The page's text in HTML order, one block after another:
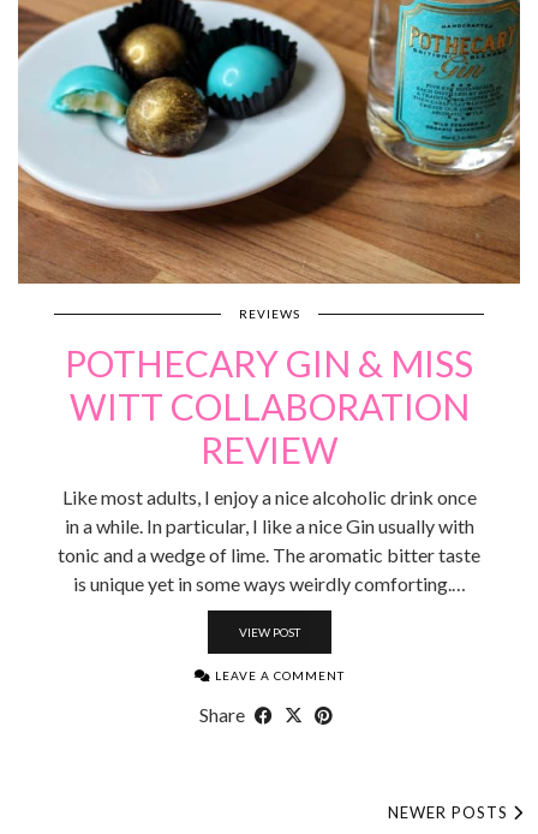
REVIEWS
POTHECARY GIN & MISS
WITT COLLABORATION
REVIEW
Like most adults, I enjoy a nice alcoholic drink once
in a while. In particular, I like a nice Gin usually with
tonic and a wedge of lime. The aromatic bitter taste
is unique yet in some ways weirdly comforting.…
VIEW POST
LEAVE A COMMENT
Share
NEWER POSTS